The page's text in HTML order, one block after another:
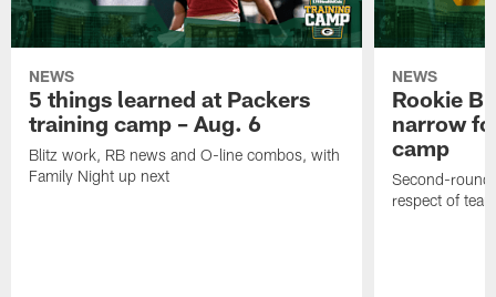
NEWS
5 things learned at Packers
training camp – Aug. 6
Blitz work, RB news and O-line combos, with
Family Night up next
NEWS
Rookie
narrow
camp
Second-round
respect of